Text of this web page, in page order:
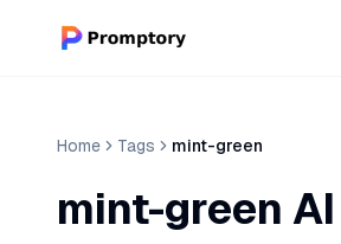
Home Tags mint-green
mint-green